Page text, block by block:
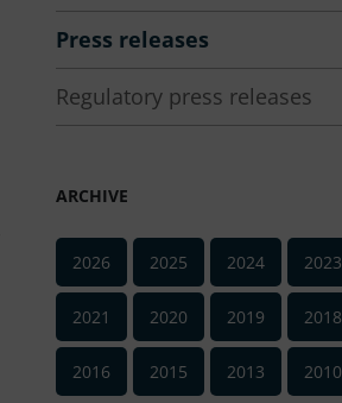
Press releases
Regulatory press releases
ARCHIVE
2026 2025 2024 2023
2021 2020 2019 2018
2016 2015 2013 2010